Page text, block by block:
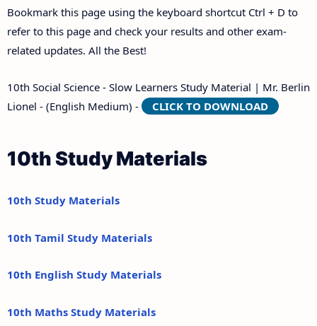
Bookmark this page using the keyboard shortcut Ctrl + D to
refer to this page and check your results and other exam-
related updates. All the Best!
10th Social Science - Slow Learners Study Material | Mr. Berlin
Lionel - (English Medium) -
CLICK TO DOWNLOAD
10th Study Materials
10th Study Materials
10th Tamil Study Materials
10th English Study Materials
10th Maths Study Materials